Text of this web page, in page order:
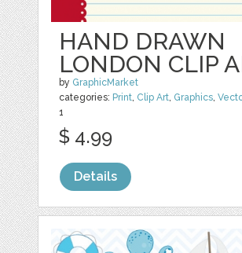
HAND DRAWN
LONDON CLIP
by GraphicMarket
categories: Print, Clip Art, Graphics,
1
$ 4.99
Details